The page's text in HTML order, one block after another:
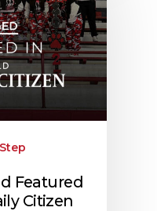
Step
Featured
Citizen